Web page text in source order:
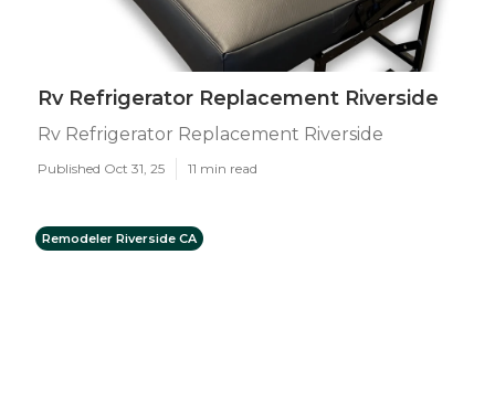
Rv Refrigerator Replacement Riverside
Rv Refrigerator Replacement Riverside
Published Oct 31, 25 11 min read
Remodeler Riverside CA